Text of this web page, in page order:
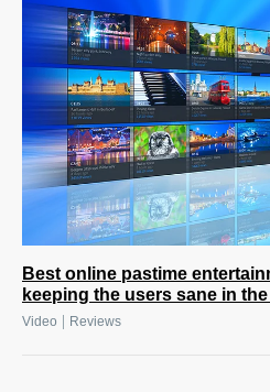
Best online pastime
keeping the users sane in
Video Reviews